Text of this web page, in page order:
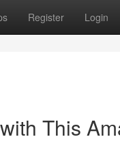
Register Login
This